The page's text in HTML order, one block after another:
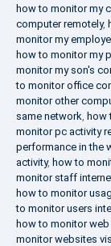
how to monitor my
computer remotely,
monitor my
how to monitor my
monitor my son's
to monitor office
monitor other
same network, how
monitor pc activity
performance in the
activity, how to
monitor staff
how to monitor
to monitor users
how to monitor web
monitor websites